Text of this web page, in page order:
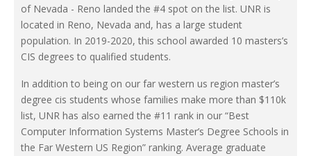
of Nevada - Reno landed the #4 spot on the list. UNR is
located in Reno, Nevada and, has a large student
population. In 2019-2020, this school awarded 10 masters’s
CIS degrees to qualified students.
In addition to being on our far western us region master’s
degree cis students whose families make more than $110k
list, UNR has also earned the #11 rank in our “Best
Computer Information Systems Master’s Degree Schools in
the Far Western US Region” ranking. Average graduate